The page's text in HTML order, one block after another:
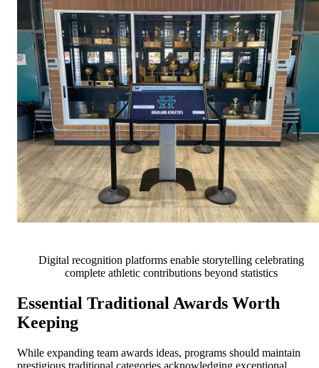
Digital recognition platforms enable storytelling celebrating
complete athletic contributions beyond statistics
Essential Traditional Awards Worth
Keeping
While expanding team awards ideas, programs should maintain
prestigious traditional categories acknowledging exceptional